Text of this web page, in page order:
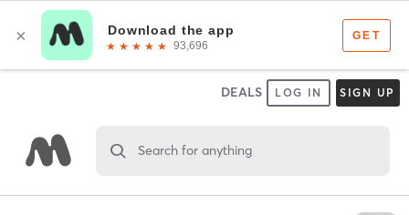
DEALS LOG IN SIGN UP
Search for anything